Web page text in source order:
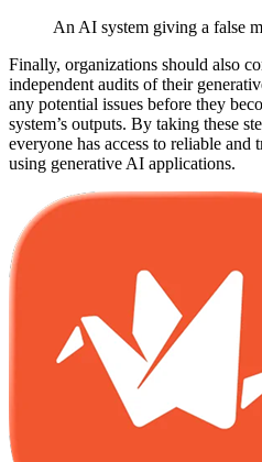
An AI system giving a false
Finally, organizations should also
independent audits of their
any potential issues before they
system’s outputs. By taking these
everyone has access to reliable
using generative AI applications.